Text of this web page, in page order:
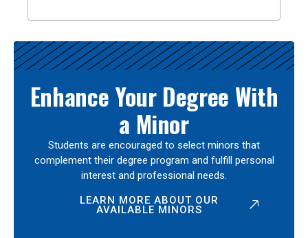
Enhance Your Degree With
a Minor
Students are encouraged to select minors that
complement their degree program and fulfill personal
interest and professional needs.
LEARN MORE ABOUT OUR
AVAILABLE MINORS